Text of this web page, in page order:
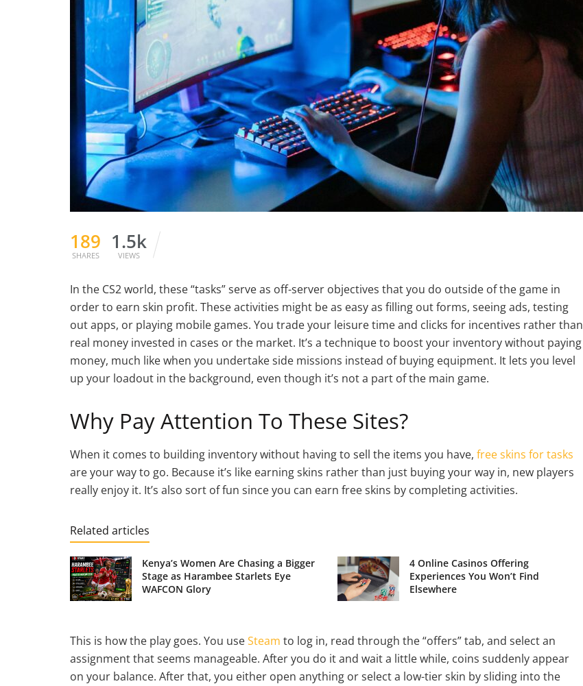
189
SHARES
1.5k
VIEWS
In the CS2 world, these “tasks” serve as off-server objectives that you do outside of the game in
order to earn skin profit. These activities might be as easy as filling out forms, seeing ads, testing
out apps, or playing mobile games. You trade your leisure time and clicks for incentives rather than
real money invested in cases or the market. It’s a technique to boost your inventory without paying
money, much like when you undertake side missions instead of buying equipment. It lets you level
up your loadout in the background, even though it’s not a part of the main game.
Why Pay Attention To These Sites?
When it comes to building inventory without having to sell the items you have, free skins for tasks
are your way to go. Because it’s like earning skins rather than just buying your way in, new players
really enjoy it. It’s also sort of fun since you can earn free skins by completing activities.
Related articles
Kenya’s Women Are Chasing a Bigger
Stage as Harambee Starlets Eye
WAFCON Glory
4 Online Casinos Offering
Experiences You Won’t Find
Elsewhere
This is how the play goes. You useSteam to log in, read through the “offers” tab, and select an
assignment that seems manageable. After you do it and wait a little while, coins suddenly appear
on your balance. After that, you either open anything or select a low-tier skin by sliding into the